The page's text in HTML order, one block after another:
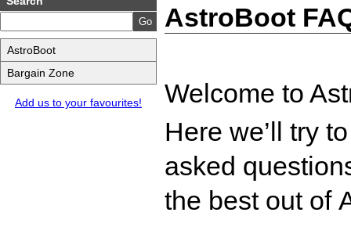
AstroBoot
Bargain Zone
Add us to your favourites!
AstroBoot
Welcome to
Here we’ll try
asked
the best out of